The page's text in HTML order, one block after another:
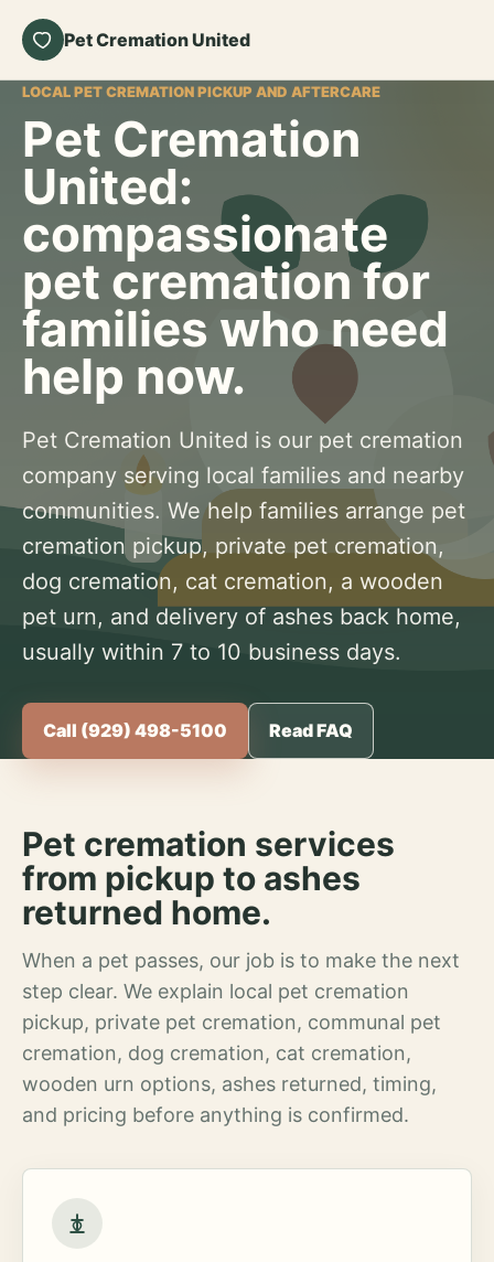
Pet Cremation United
LOCAL PET CREMATION PICKUP AND AFTERCARE
Pet Cremation
United:
compassionate
pet cremation for
families who need
help now.
Pet Cremation United is our pet cremation
company serving local families and nearby
communities. We help families arrange pet
cremation pickup, private pet cremation,
dog cremation, cat cremation, a wooden
pet urn, and delivery of ashes back home,
usually within 7 to 10 business days.
Call (929) 498-5100 Read FAQ
Pet cremation services
from pickup to ashes
returned home.
When a pet passes, our job is to make the next
step clear. We explain local pet cremation
pickup, private pet cremation, communal pet
cremation, dog cremation, cat cremation,
wooden urn options, ashes returned, timing,
and pricing before anything is confirmed.